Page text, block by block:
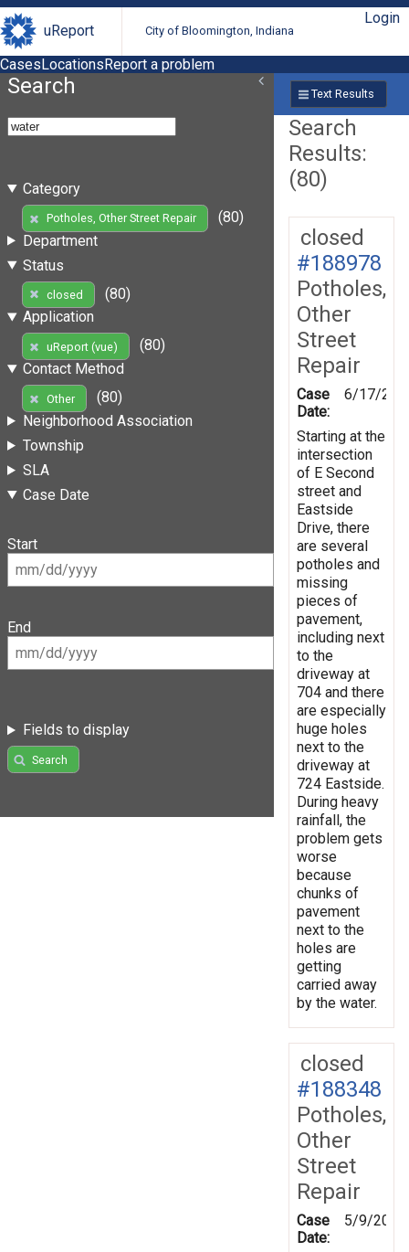
uReport City of Bloomington, Indiana
Login
CasesLocationsReport a problem
Search
Category
Potholes, Other Street Repair
(80)
Department
Status
closed
(80)
Application
uReport (vue)
(80)
Contact Method
Other
(80)
Neighborhood Association
Township
SLA
Case Date
Start
End
Fields to display
Search
Text Results
Search
Results:
(80)
closed
#188978
Potholes,
Other
Street
Repair
Case
Date:
6/17/
Starting at the
intersection
of E Second
street and
Eastside
Drive, there
are several
potholes and
missing
pieces of
pavement,
including next
to the
driveway at
704 and there
are especially
huge holes
next to the
driveway at
724 Eastside.
During heavy
rainfall, the
problem gets
worse
because
chunks of
pavement
next to the
holes are
getting
carried away
by the water.
closed
#188348
Potholes,
Other
Street
Repair
Case
Date:
5/9/2024